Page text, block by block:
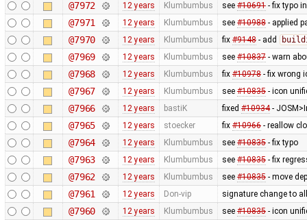
@7972 12 years Klumbumbus see #10691- fix typo
@7971 12 years Klumbumbus see #10988- applied
@7970 12 years Klumbumbus fix #9148- add
@7969 12 years Klumbumbus see #10837- warn
@7968 12 years Klumbumbus fix #10978- fix wrong
@7967 12 years Klumbumbus see #10835- icon
@7966 12 years bastiK fixed #10934-
@7965 12 years stoecker fix #10966- reallow
@7964 12 years Klumbumbus see #10835- fix typo
@7963 12 years Klumbumbus see #10835- fix
@7962 12 years Klumbumbus see #10835- move
@7961 12 years Don-vip signature change to
@7960 12 years Klumbumbus see #10835- icon